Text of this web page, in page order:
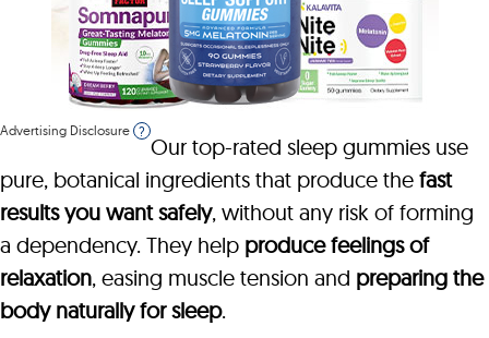
Advertising Disclosure ?
Our top-rated sleep gummies use
pure, botanical ingredients that produce the fast
results you want safely, without any risk of forming
a dependency. They help produce feelings of
relaxation, easing muscle tension and preparing the
body naturally for sleep.